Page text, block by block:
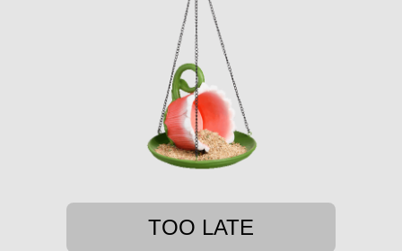
TOO LATE